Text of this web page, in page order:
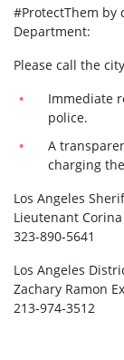
#ProtectThem by
Department:
Please call the
Immediate
police.
A
charging
Los Angeles
Lieutenant Corina
323-890-5641
Los Angeles
Zachary Ramon
213-974-3512